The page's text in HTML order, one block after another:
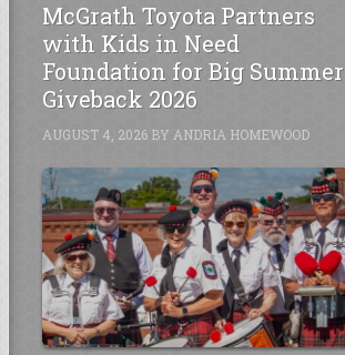
McGrath Toyota Partners
with Kids in Need
Foundation for Big Summer
Giveback 2026
AUGUST 4, 2026 BY ANDRIA HOMEWOOD